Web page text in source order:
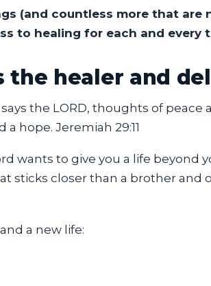
(and countless more that are
to healing for each and every
the healer and
the LORD, thoughts of peace
a hope. Jeremiah 29:11
wants to give you a life beyond
sticks closer than a brother and
a new life: